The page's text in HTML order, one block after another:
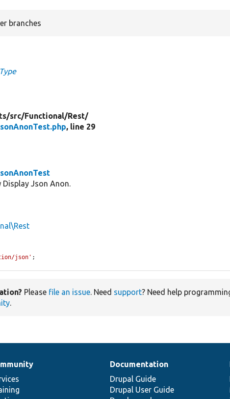
branches
src/Functional/Rest/
, line 29
Json Anon.
json' ;
Please file an issue. Need support? Need help
.
Documentation
Drupal Guide
Drupal User Guide